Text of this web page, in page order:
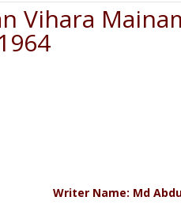
Vihara
Writer Name: Md